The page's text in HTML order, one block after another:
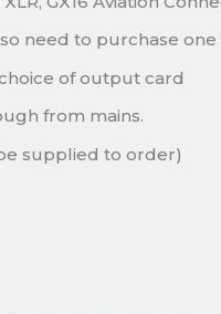
need to purchase
of output card
from mains.
supplied to order)